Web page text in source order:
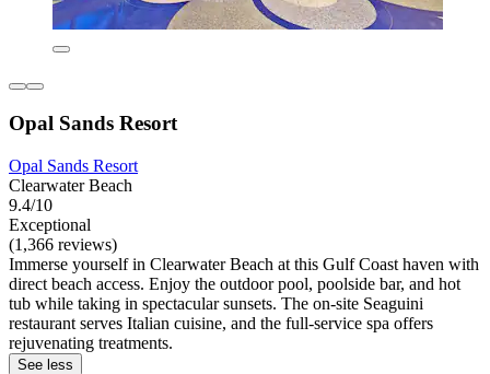
Opal Sands Resort
Opal Sands Resort
Clearwater Beach
9.4/10
Exceptional
(1,366 reviews)
Immerse yourself in Clearwater Beach at this Gulf Coast haven with
direct beach access. Enjoy the outdoor pool, poolside bar, and hot
tub while taking in spectacular sunsets. The on-site Seaguini
restaurant serves Italian cuisine, and the full-service spa offers
rejuvenating treatments.
See less